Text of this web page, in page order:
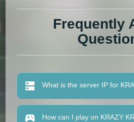
Frequently
What is the server IP for
How can I play on KRAZY